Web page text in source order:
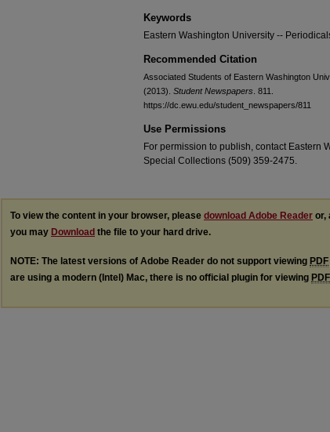
Keywords
Eastern Washington University --
Recommended Citation
Associated Students of Eastern Washington
(2013). Student Newspapers . 811.
https://dc.ewu.edu/student_newspapers/811
Use Permissions
For permission to publish, contact Eastern
Special Collections (509) 359-2475.
To view the content in your browser, please download Adobe Reader or,
you may Download the file to your hard drive.
NOTE: The latest versions of Adobe Reader do not support viewing PDF
are using a modern (Intel) Mac, there is no official plugin for viewing PDF